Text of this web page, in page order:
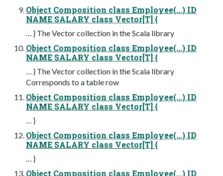
Object Composition class Employee(...) ID
NAME SALARY class Vector[T] {
… } The Vector collection in the Scala library
Object Composition class Employee(...) ID
NAME SALARY class Vector[T] {
… } The Vector collection in the Scala library
Corresponds to a table row
Object Composition class Employee(...) ID
NAME SALARY class Vector[T] {
… }
Object Composition class Employee(...) ID
NAME SALARY class Vector[T] {
… }
Object Composition class Employee(...) ID